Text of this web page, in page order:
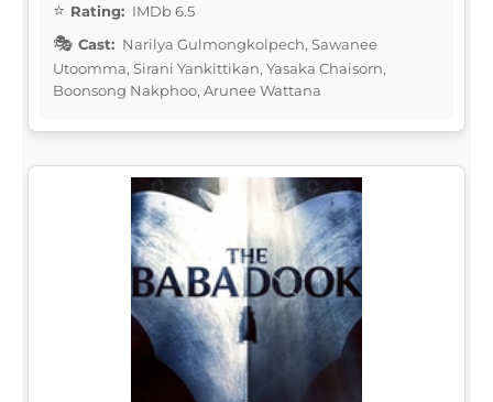
Rating: IMDb 6.5
Cast: Narilya Gulmongkolpech, Sawanee
Utoomma, Sirani Yankittikan, Yasaka Chaisorn,
Boonsong Nakphoo, Arunee Wattana